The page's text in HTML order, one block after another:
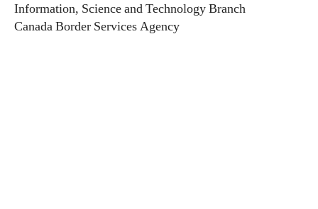
Information, Science and Technology Branch
Canada Border Services Agency